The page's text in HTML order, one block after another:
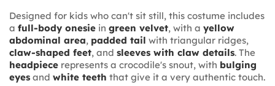
Designed for kids who can't sit still, this costume includes
a full-body onesie in green velvet, with a yellow
abdominal area, padded tail with triangular ridges,
claw-shaped feet, and sleeves with claw details. The
headpiece represents a crocodile's snout, with bulging
eyes and white teeth that give it a very authentic touch.